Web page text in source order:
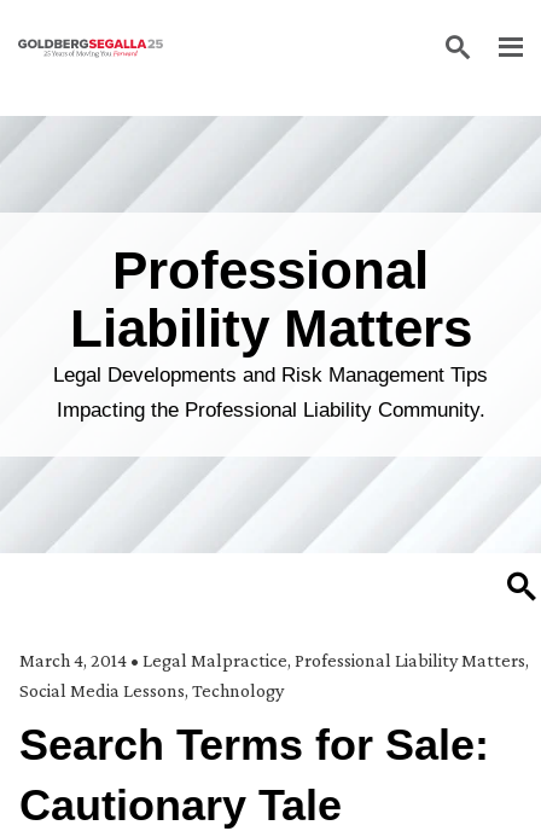
Skip to content
Professional
Liability Matters
Legal Developments and Risk Management Tips
Impacting the Professional Liability Community.
March 4, 2014 • Legal Malpractice, Professional Liability Matters,
Social Media Lessons, Technology
Search Terms for Sale:
Cautionary Tale